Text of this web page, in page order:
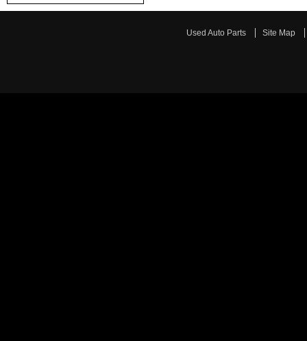
Used Auto Parts Site Map